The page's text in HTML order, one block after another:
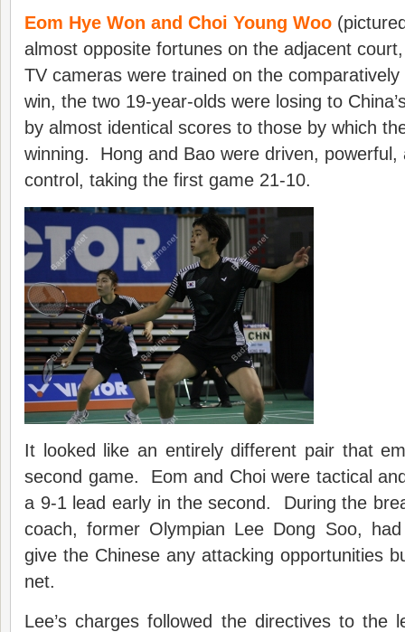
Eom Hye Won and Choi Young Woo
almost opposite fortunes on the adjacent
TV cameras were trained on the
win, the two 19-year-olds were losing to
by almost identical scores to those by which
winning. Hong and Bao were driven, powerful,
control, taking the first game 21-10.
It looked like an entirely different pair that
second game. Eom and Choi were tactical
a 9-1 lead early in the second. During the
coach, former Olympian Lee Dong Soo,
give the Chinese any attacking opportunities
net.
Lee’s charges followed the directives to the